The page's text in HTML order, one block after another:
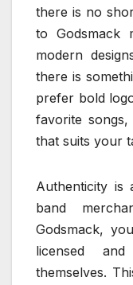
there is no
to Godsmack
modern
there is
prefer bold
favorite
that suits your
Authenticity is
band
Godsmack,
licensed
themselves.